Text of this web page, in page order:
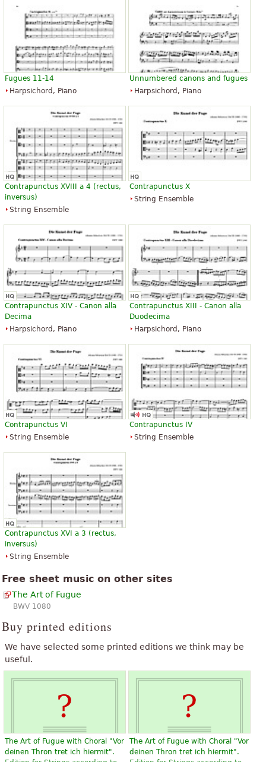
Fugues 11-14
Harpsichord, Piano
Unnumbered canons and fugues
Harpsichord, Piano
Contrapunctus XVIII a 4 (rectus,
inversus)
String Ensemble
Contrapunctus X
String Ensemble
Contrapunctus XIV - Canon alla
Decima
Harpsichord, Piano
Contrapunctus XIII - Canon alla
Duodecima
Harpsichord, Piano
Contrapunctus VI
String Ensemble
Contrapunctus IV
String Ensemble
Contrapunctus XVI a 3 (rectus,
inversus)
String Ensemble
Free sheet music on other sites
The Art of Fugue
BWV 1080
Buy printed editions
We have selected some printed editions we think may be
useful.
The Art of Fugue with Choral "Vor
deinen Thron tret ich hiermit".
The Art of Fugue with Choral "Vor
deinen Thron tret ich hiermit".